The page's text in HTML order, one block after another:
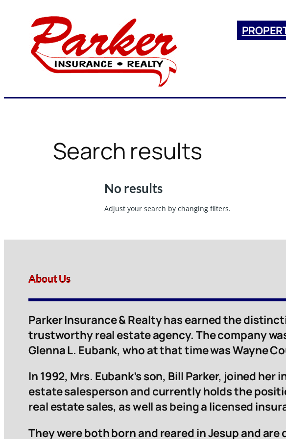
content
Search results
No results
Adjust your search by changing filters.
About Us
Parker Insurance & Realty has earned the
trustworthy real estate agency. The company
Glenna L. Eubank, who at that time was Wayne
In 1992, Mrs. Eubank’s son, Bill Parker, joined her
estate salesperson and currently holds the
real estate sales, as well as being a licensed
They were both born and reared in Jesup and